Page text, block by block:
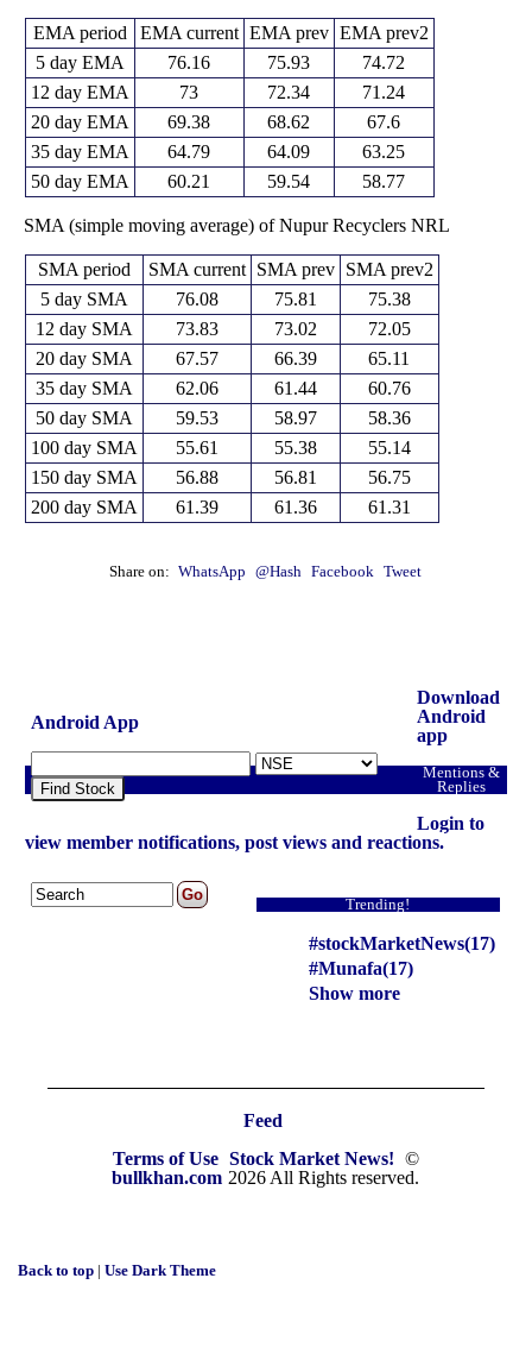
EMA period EMA current EMA prev EMA prev2
5 day EMA
76.16 75.93
74.72
12 day EMA
73 72.34
71.24
20 day EMA
69.38 68.62
67.6
35 day EMA
64.79 64.09
63.25
50 day EMA
60.21 59.54 58.77
SMA (simple moving average) of Nupur Recyclers NRL
SMA period SMA current SMA prev
SMA prev2
5 day SMA
76.08 75.81
75.38
12 day SMA
73.83 73.02
72.05
20 day SMA
67.57 66.39
65.11
35 day SMA
62.06 61.44
60.76
50 day SMA
59.53 58.97
58.36
100 day SMA
55.61 55.38
55.14
150 day SMA
56.88 56.81
56.75
200 day SMA
61.39 61.36 61.31
Share on: WhatsApp @Hash Facebook Tweet
Android App
Find Stock
Download
Android
app
Mentions &
Replies
Login to
view member notifications, post views and reactions.
Trending!
#stockMarketNews(17)
#Munafa(17)
Show more
Feed
Terms of Use Stock Market News! ©
bullkhan.com 2026 All Rights reserved.
Back to top |Use Dark Theme